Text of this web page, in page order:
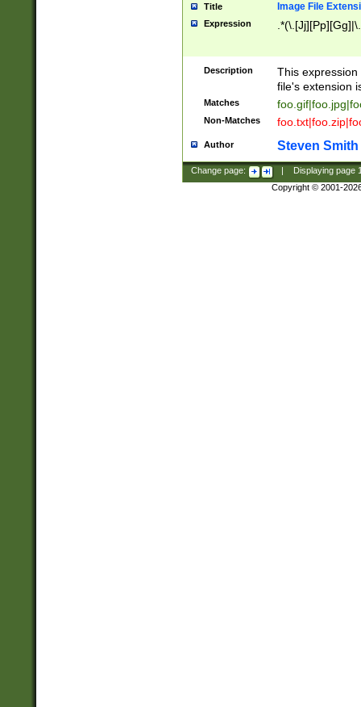
Title Image File
Expression
Description
This
file's extension
Matches
Non-Matches
Author Steven Smith
Change page: Displaying page
Copyright © 2001-